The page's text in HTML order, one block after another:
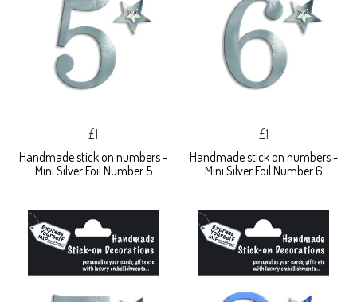
£1
Handmade stick on numbers -
Mini Silver Foil Number 5
£1
Handmade stick on numbers -
Mini Silver Foil Number 6